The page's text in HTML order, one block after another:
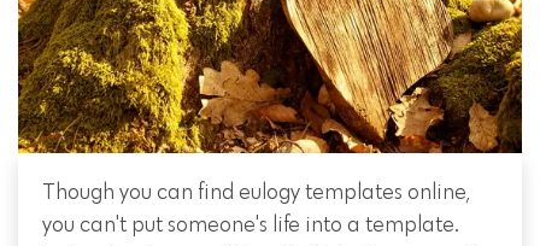
Though you can find eulogy templates online,
you can't put someone's life into a template.